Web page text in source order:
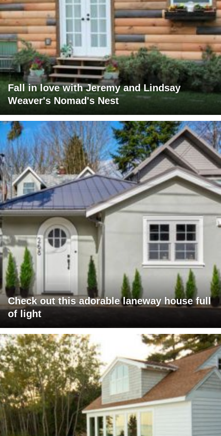
Fall in love with Jeremy and Lindsay
Weaver's Nomad's Nest
Check out this adorable laneway house full
of light